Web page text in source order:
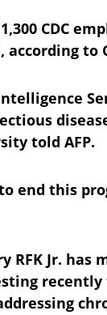
CDC
to
told AFP.
end this
RFK Jr.